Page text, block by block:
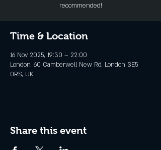
recommended!
Time & Location
16 Nov 2025, 19:30 – 22:00
London, 60 Camberwell New Rd, London SE5
0RS, UK
Share this event